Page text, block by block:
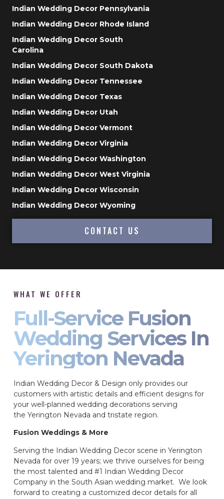
Indian Wedding Decor Pennsylvania
Indian Wedding Decor Rhode Island
Indian Wedding Decor South
Carolina
Indian Wedding Decor South Dakota
Indian Wedding Decor Tennessee
Indian Wedding Decor Texas
Indian Wedding Decor Utah
Indian Wedding Decor Vermont
Indian Wedding Decor Virginia
Indian Wedding Decor Washington
Indian Wedding Decor West Virginia
Indian Wedding Decor Wisconsin
Indian Wedding Decor Wyoming
CONTACT US
WHAT WE OFFER
Full-Service Fusion
Wedding Services In
Yerington Nevada
Indian Wedding Decor & Design only provides our
customers with artistic details and efficient designs for
your well-planned wedding decorations serving
the Yerington Nevada and tristate region.
Fusion Weddings & More
Serving the Indian Wedding Decor scene in Yerington
Nevada for over 19 years; we thrive ourselves for being
the most talented and #1 Indian Wedding Decor
Company in the South Asian wedding market. We look
forward to creating a customized decor details for all